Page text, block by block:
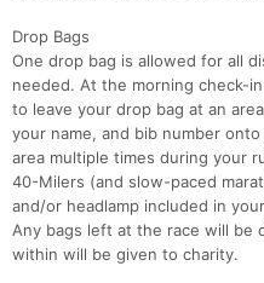
Drop Bags
One drop bag is allowed for all
needed. At the morning check-
to leave your drop bag at an
your name, and bib number
area multiple times during your
40-Milers (and slow-paced
and/or headlamp included in
Any bags left at the race will be
within will be given to charity.